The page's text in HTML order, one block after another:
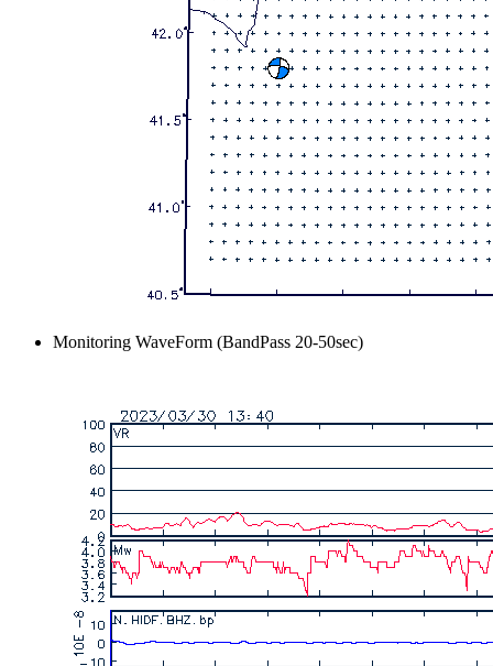
Monitoring WaveForm (BandPass 20-50sec)